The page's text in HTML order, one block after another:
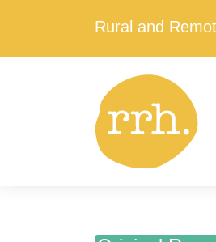
Rural and